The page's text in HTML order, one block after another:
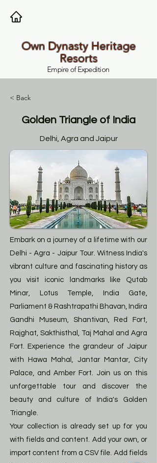
Own Dynasty Heritage
Resorts
Empire of Expedition
< Back
Golden Triangle of India
Delhi, Agra and Jaipur
Embark on a journey of a lifetime with our
Delhi - Agra - Jaipur Tour. Witness India's
vibrant culture and fascinating history as
you visit iconic landmarks like Qutab
Minar, Lotus Temple, India Gate,
Parliament & Rashtrapathi Bhavan, Indira
Gandhi Museum, Shantivan, Red Fort,
Rajghat, Sakthisthal, Taj Mahal and Agra
Fort. Experience the grandeur of Jaipur
with Hawa Mahal, Jantar Mantar, City
Palace, and Amber Fort. Join us on this
unforgettable tour and discover the
beauty and culture of India's Golden
Triangle.
Your collection is already set up for you
with fields and content. Add your own, or
import content from a CSV file. Add fields